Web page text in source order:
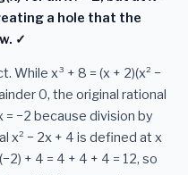
a hole that the
✓
While x³ + 8 = (x + 2)(x² −
0, the original rational
−2 because division by
x² − 2x + 4 is defined at x
+ 4 = 4 + 4 + 4 = 12, so